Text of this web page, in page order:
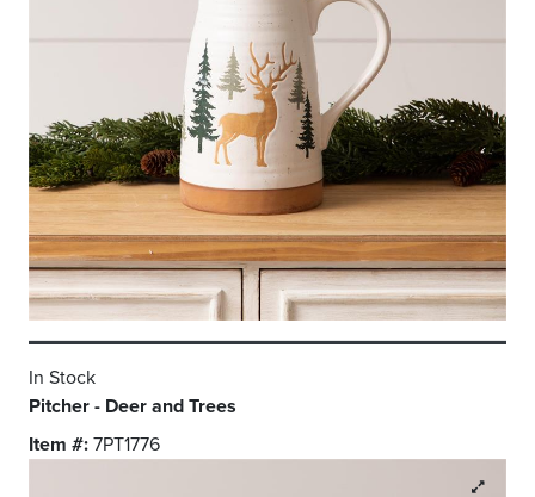
In Stock
Pitcher - Deer and Trees
Item #:7PT1776